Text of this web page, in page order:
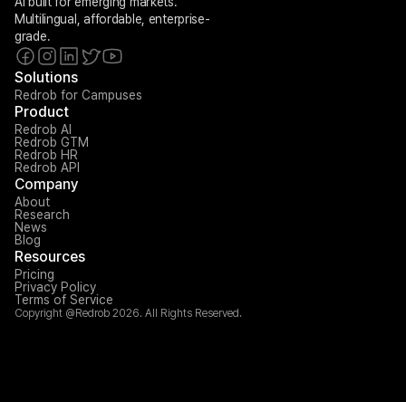
Multilingual, affordable, enterprise-
grade.
Solutions
Redrob for Campuses
Product
Redrob AI
Redrob GTM
Redrob HR
Redrob API
Company
About
Research
News
Blog
Resources
Pricing
Privacy Policy
Terms of Service
Copyright @Redrob 2026. All Rights Reserved.